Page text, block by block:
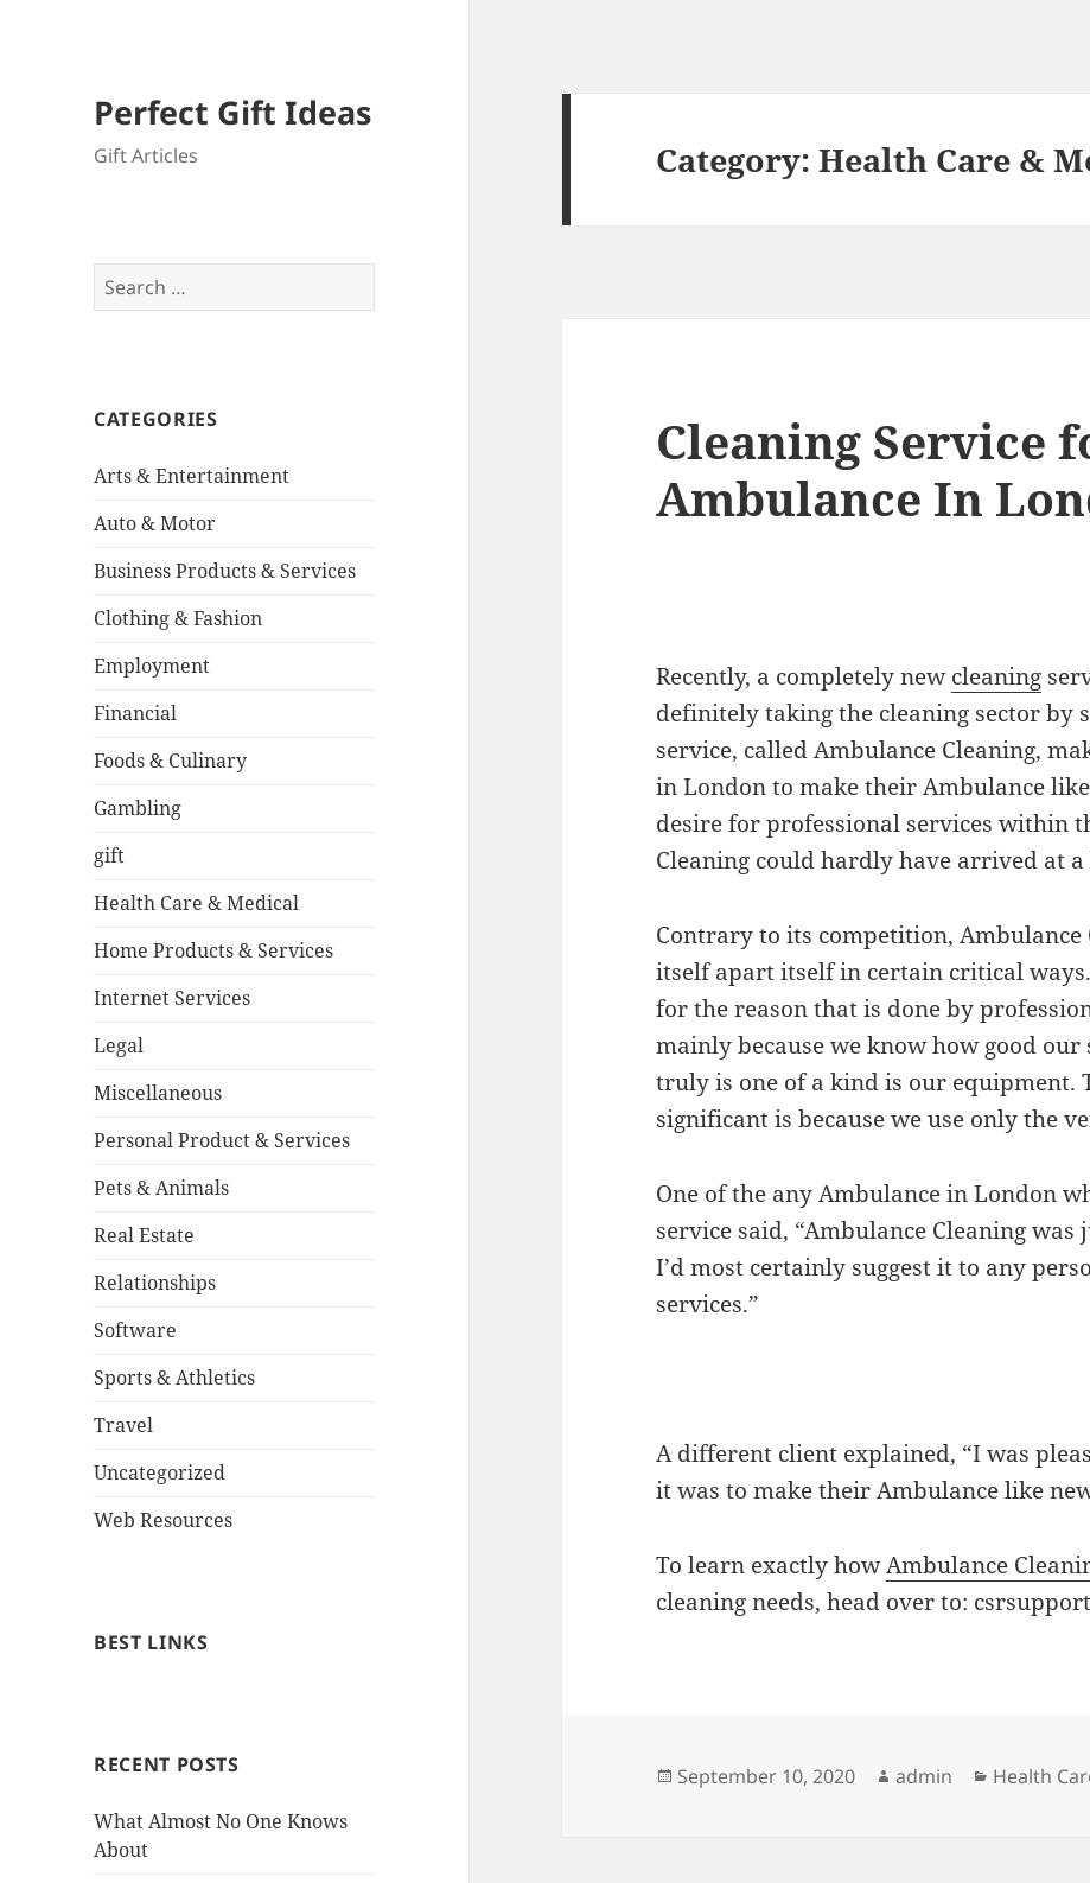
Perfect Gift Ideas
Gift Articles
Search
for:
CATEGORIES
Arts & Entertainment
Auto & Motor
Business Products & Services
Clothing & Fashion
Employment
Financial
Foods & Culinary
Gambling
gift
Health Care & Medical
Home Products & Services
Internet Services
Legal
Miscellaneous
Personal Product & Services
Pets & Animals
Real Estate
Relationships
Software
Sports & Athletics
Travel
Uncategorized
Web Resources
BEST LINKS
RECENT POSTS
What Almost No One Knows
About
Category:Health Care &
Cleaning Service
Ambulance In
Recently, a completely newcleaning
definitely taking the cleaning sector by
service, called Ambulance Cleaning,
in London to make their Ambulance
desire for professional services within
Cleaning could hardly have arrived at
Contrary to its competition, Ambulance
itself apart itself in certain critical
for the reason that is done by
mainly because we know how good our
truly is one of a kind is our equipment.
significant is because we use only the
One of the any Ambulance in London
service said, “Ambulance Cleaning
I’d most certainly suggest it to any
services.”
A different client explained, “I was
it was to make their Ambulance like
To learn exactly howAmbulance
cleaning needs, head over to:
Posted
September 10, 2020 Author
admin Categories
Health